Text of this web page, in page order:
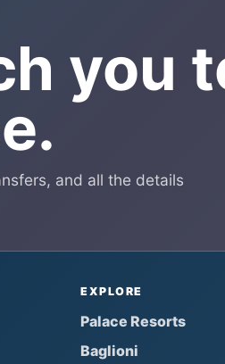
you
and all the details
EXPLORE
Palace Resorts
Baglioni